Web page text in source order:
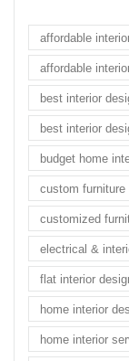
affordable
affordable
best interior
best interior
budget home
custom furniture
customized
electrical &
flat interior
home interior
home interior